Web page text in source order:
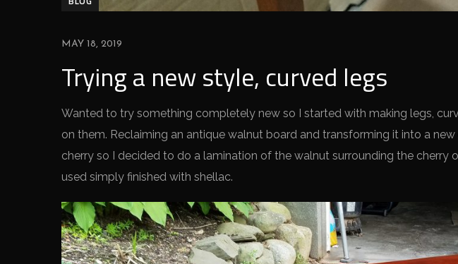
MAY 18, 2019
Trying a new style, curved legs
Wanted to try something completely new so I started with making legs,
on them. Reclaiming an antique walnut board and transforming it into a
cherry so I decided to do a lamination of the walnut surrounding the cherry
used simply finished with shellac.